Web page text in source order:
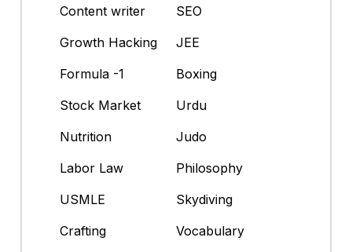
Content writer
SEO
Growth Hacking
JEE
Formula -1
Boxing
Stock Market
Urdu
Nutrition
Judo
Labor Law
Philosophy
USMLE
Skydiving
Crafting
Vocabulary